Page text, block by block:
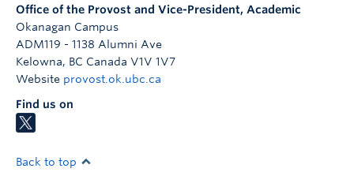
Office of the Provost and Vice-President, Academic
Okanagan Campus
ADM119 - 1138 Alumni Ave
Kelowna, BC Canada V1V 1V7
Website provost.ok.ubc.ca
Find us on
Back to top